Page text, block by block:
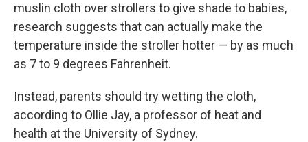
muslin cloth over strollers to give shade to babies,
research suggests that can actually make the
temperature inside the stroller hotter — by as much
as 7 to 9 degrees Fahrenheit.
Instead, parents should try wetting the cloth,
according to Ollie Jay, a professor of heat and
health at the University of Sydney.